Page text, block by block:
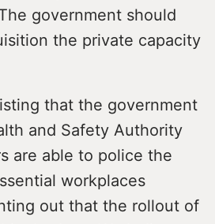
government should
the private capacity
that the government
and Safety Authority
are able to police the
workplaces
out that the rollout of